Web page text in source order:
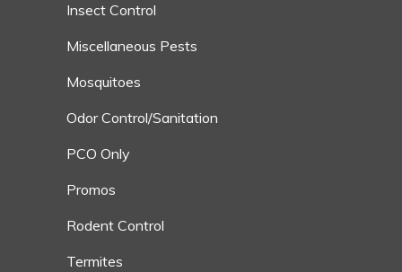
Insect Control
Miscellaneous Pests
Mosquitoes
Odor Control/Sanitation
PCO Only
Promos
Rodent Control
Termites